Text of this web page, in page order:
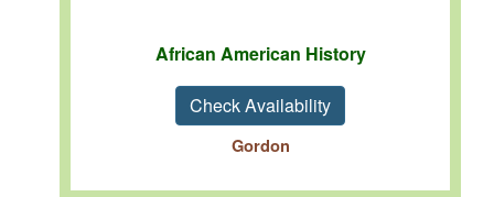
African American History
Check Availability
Gordon